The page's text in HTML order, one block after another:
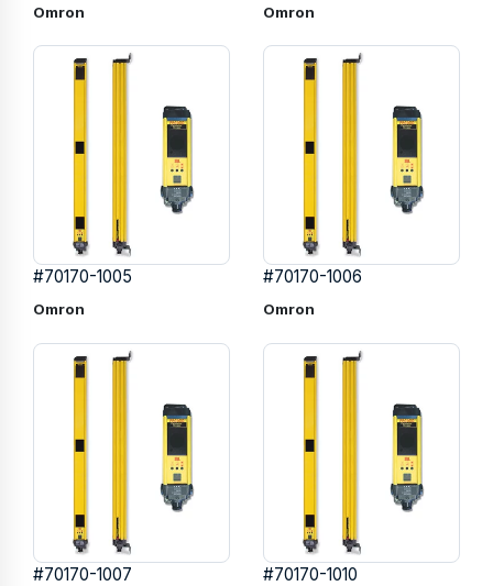
Omron Omron
#70170-1005
Omron
#70170-1006
Omron
#70170-1007 #70170-1010